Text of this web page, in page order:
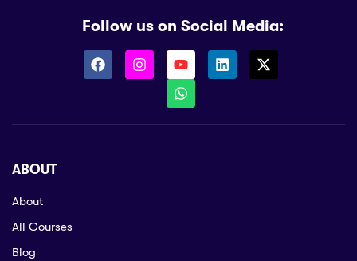
Follow us on Social Media:
ABOUT
About
All Courses
Blog